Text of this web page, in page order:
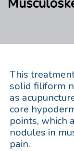
This
solid filiform
as
core
points, which
nodules in
pain.
About
Rebate